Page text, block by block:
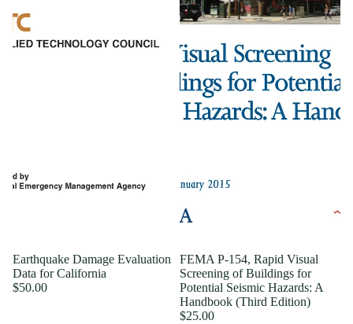
Earthquake Damage Evaluation
Data for California
$50.00
FEMA P-154, Rapid Visual
Screening of Buildings for
Potential Seismic Hazards: A
Handbook (Third Edition)
$25.00